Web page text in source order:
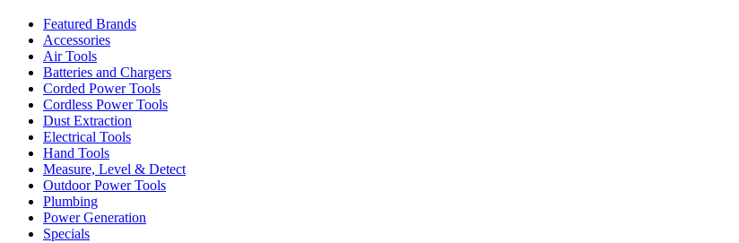
Featured Brands
Accessories
Air Tools
Batteries and Chargers
Corded Power Tools
Cordless Power Tools
Dust Extraction
Electrical Tools
Hand Tools
Measure, Level & Detect
Outdoor Power Tools
Plumbing
Power Generation
Specials